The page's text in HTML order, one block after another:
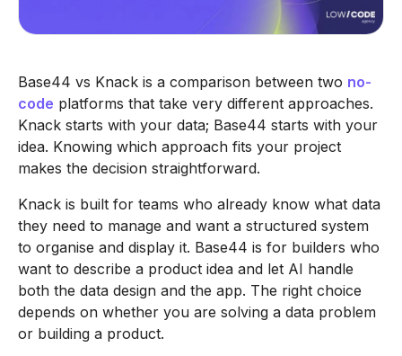
Base44 vs Knack is a comparison between two no-
code platforms that take very different approaches.
Knack starts with your data; Base44 starts with your
idea. Knowing which approach fits your project
makes the decision straightforward.
Knack is built for teams who already know what data
they need to manage and want a structured system
to organise and display it. Base44 is for builders who
want to describe a product idea and let AI handle
both the data design and the app. The right choice
depends on whether you are solving a data problem
or building a product.